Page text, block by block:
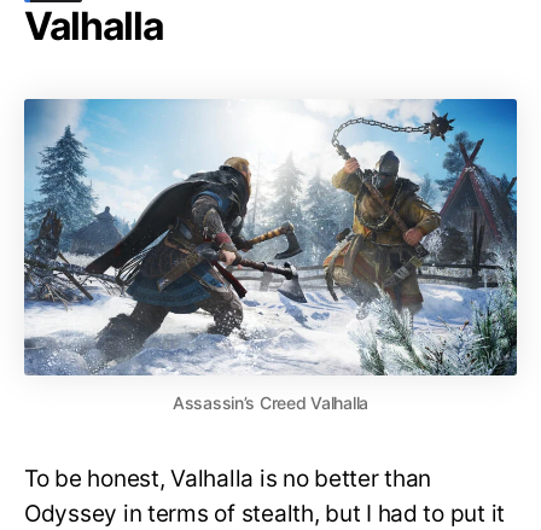
Valhalla
Assassin’s Creed Valhalla
To be honest, Valhalla is no better than
Odyssey in terms of stealth, but I had to put it